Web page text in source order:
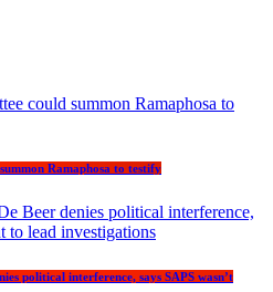
Ramaphosa to testify
political interference, says SAPS wasn’t